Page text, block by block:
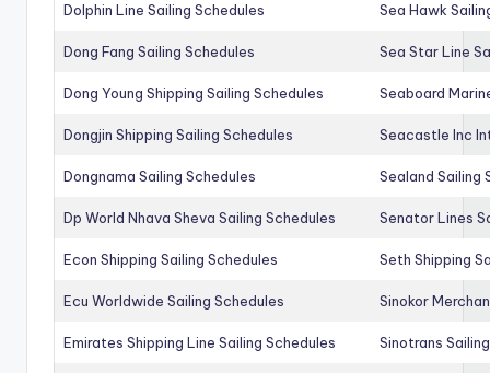
Dolphin Line Sailing Schedules Sea Hawk
Dong Fang Sailing Schedules Sea Star Line
Dong Young Shipping Sailing Schedules Seaboard
Dongjin Shipping Sailing Schedules Seacastle Inc
Dongnama Sailing Schedules Sealand Sailing
Dp World Nhava Sheva Sailing Schedules Senator Lines
Econ Shipping Sailing Schedules Seth Shipping
Ecu Worldwide Sailing Schedules Sinokor
Emirates Shipping Line Sailing Schedules Sinotrans